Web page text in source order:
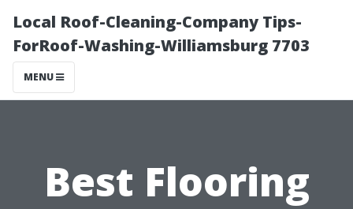
Local Roof-Cleaning-Company Tips-
ForRoof-Washing-Williamsburg 7703
MENU
Best Flooring